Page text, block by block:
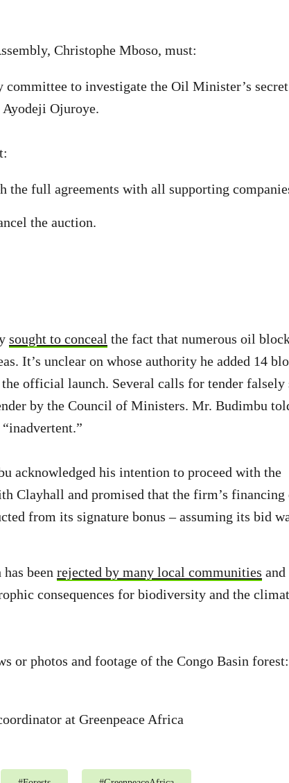
Christophe Mboso, must:
committee to investigate the Oil Minister’s secret
Ojuroye.
the full agreements with all supporting
the auction.
sought to conceal the fact that numerous oil
It’s unclear on whose authority he added 14
official launch. Several calls for tender falsely
by the Council of Ministers. Mr. Budimbu
acknowledged his intention to proceed with the
Clayhall and promised that the firm’s financing
from its signature bonus – assuming its bid
been rejected by many local communities and
consequences for biodiversity and the
or photos and footage of the Congo Basin forest:
at Greenpeace Africa